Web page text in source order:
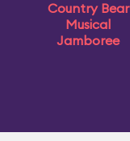
Country Bear
Musical
Jamboree